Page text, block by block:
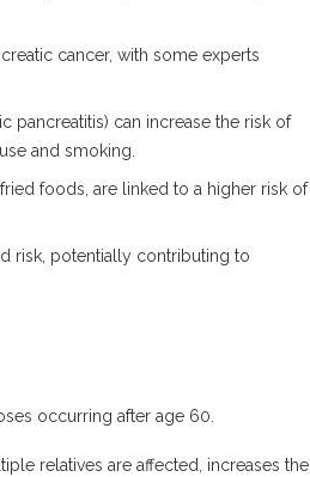
cancer, with some experts
pancreatitis) can increase the risk of
and smoking.
foods, are linked to a higher risk of
risk, potentially contributing to
occurring after age 60.
relatives are affected, increases the